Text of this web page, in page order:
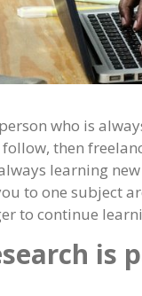
who is
then
learning
to one subject
to continue
is